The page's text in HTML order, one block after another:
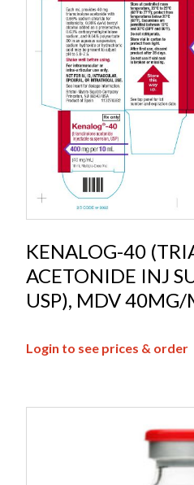
KENALOG-40
ACETONIDE INJ
USP), MDV
Login to see prices & order